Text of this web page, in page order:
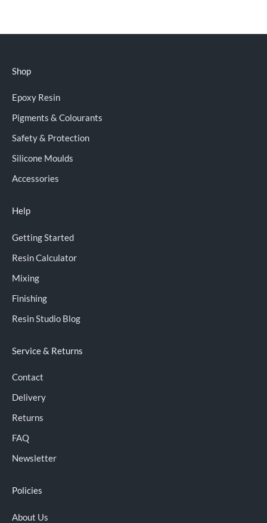
Shop
Epoxy Resin
Pigments & Colourants
Safety & Protection
Silicone Moulds
Accessories
Help
Getting Started
Resin Calculator
Mixing
Finishing
Resin Studio Blog
Service & Returns
Contact
Delivery
Returns
FAQ
Newsletter
Policies
About Us